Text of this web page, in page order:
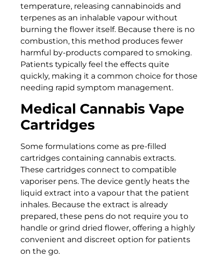
temperature, releasing cannabinoids and
terpenes as an inhalable vapour without
burning the flower itself. Because there is no
combustion, this method produces fewer
harmful by-products compared to smoking.
Patients typically feel the effects quite
quickly, making it a common choice for those
needing rapid symptom management.
Medical Cannabis Vape
Cartridges
Some formulations come as pre-filled
cartridges containing cannabis extracts.
These cartridges connect to compatible
vaporiser pens. The device gently heats the
liquid extract into a vapour that the patient
inhales. Because the extract is already
prepared, these pens do not require you to
handle or grind dried flower, offering a highly
convenient and discreet option for patients
on the go.